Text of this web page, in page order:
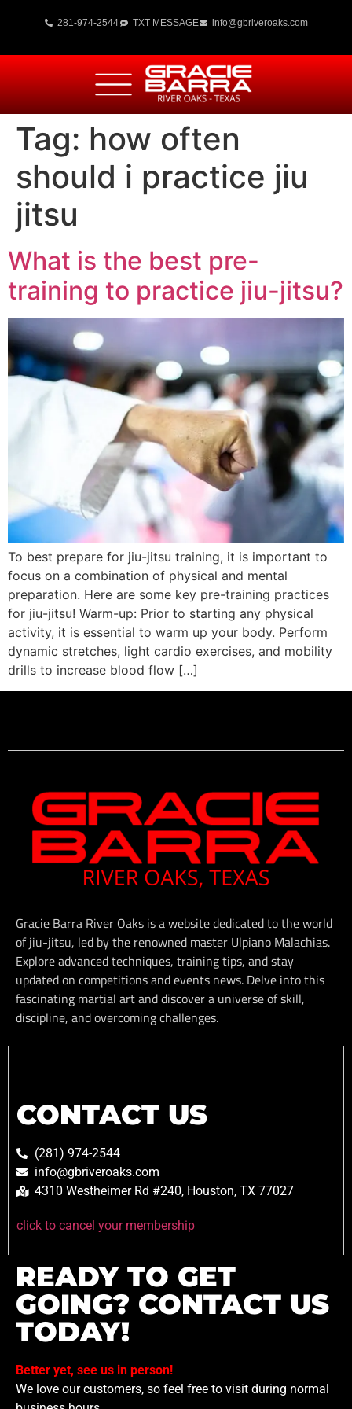
281-974-2544 TXT MESSAGE info@gbriveroaks.com
Tag: how often
should i practice jiu
jitsu
What is the best pre-
training to practice jiu-jitsu?
To best prepare for jiu-jitsu training, it is important to
focus on a combination of physical and mental
preparation. Here are some key pre-training practices
for jiu-jitsu! Warm-up: Prior to starting any physical
activity, it is essential to warm up your body. Perform
dynamic stretches, light cardio exercises, and mobility
drills to increase blood flow […]
Gracie Barra River Oaks is a website dedicated to the world
of jiu-jitsu, led by the renowned master Ulpiano Malachias.
Explore advanced techniques, training tips, and stay
updated on competitions and events news. Delve into this
fascinating martial art and discover a universe of skill,
discipline, and overcoming challenges.
CONTACT US
(281) 974-2544
info@gbriveroaks.com
4310 Westheimer Rd #240, Houston, TX 77027
click to cancel your membership
READY TO GET
GOING? CONTACT US
TODAY!
Better yet, see us in person!
We love our customers, so feel free to visit during normal